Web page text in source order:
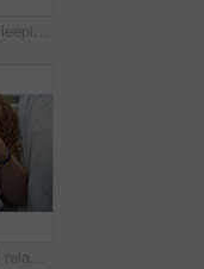
Couple, hug and sleeping on bed, home and relax with partner in bedroom, above or affection on break. People, cuddle and bonding with spouse on mattress, nap and commitment for relationship in house
Couple, smile and relax on sofa together for hug, comfort and support with connection in home. Man, woman and cuddle for rest, commitment and partner with embrace for love in living room of house